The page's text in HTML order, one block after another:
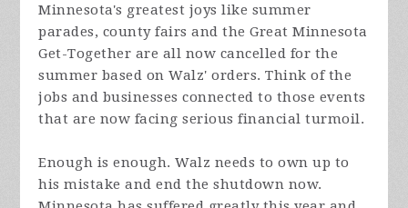
Minnesota's greatest joys like summer
parades, county fairs and the Great Minnesota
Get-Together are all now cancelled for the
summer based on Walz' orders. Think of the
jobs and businesses connected to those events
that are now facing serious financial turmoil.
Enough is enough. Walz needs to own up to
his mistake and end the shutdown now.